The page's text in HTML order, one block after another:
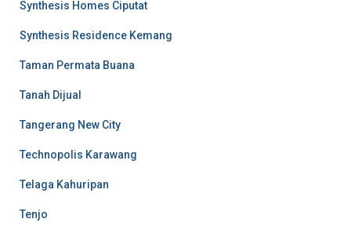
Synthesis Homes Ciputat
Synthesis Residence Kemang
Taman Permata Buana
Tanah Dijual
Tangerang New City
Technopolis Karawang
Telaga Kahuripan
Tenjo